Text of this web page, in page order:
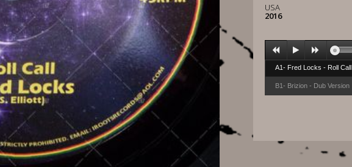
USA
2016
A1- Fred Locks - Roll Call
B1- Brizion - Dub Version